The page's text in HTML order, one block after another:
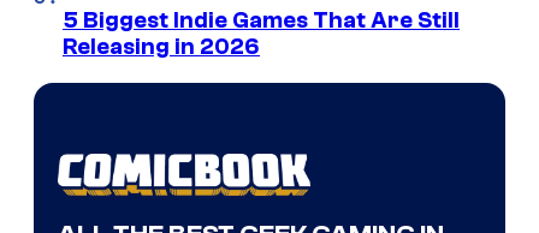
5 Biggest Indie Games That Are Still
Releasing in 2026